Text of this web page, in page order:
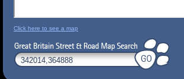
Click here to see a map